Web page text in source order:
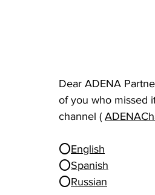
Dear ADENA
of you who missed
channel (
⭕English
⭕Spanish
⭕Russian